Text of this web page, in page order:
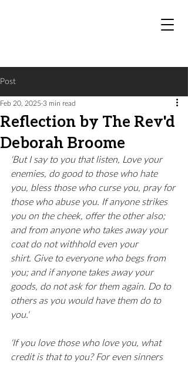
Post
Reflection by The Rev'd
Deborah Broome
Feb 20, 2025 3 min read
‘But I say to you that listen, Love your
enemies, do good to those who hate
you, bless those who curse you, pray for
those who abuse you. If anyone strikes
you on the cheek, offer the other also;
and from anyone who takes away your
coat do not withhold even your
shirt. Give to everyone who begs from
you; and if anyone takes away your
goods, do not ask for them again. Do to
others as you would have them do to
you.'
‘If you love those who love you, what
credit is that to you? For even sinners